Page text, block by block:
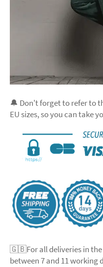
🔔 Don't forget to refer to
EU sizes, so you can take
🇬🇧For all deliveries in the
between 7 and 11 working